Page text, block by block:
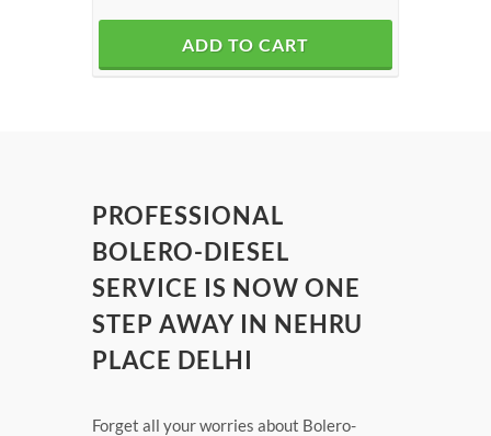
ADD TO CART
PROFESSIONAL
BOLERO-DIESEL
SERVICE IS NOW ONE
STEP AWAY IN NEHRU
PLACE DELHI
Forget all your worries about Bolero-